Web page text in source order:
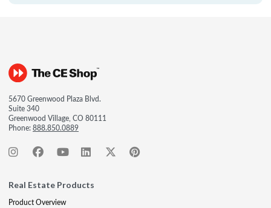
5670 Greenwood Plaza Blvd.
Suite 340
Greenwood Village, CO 80111
Phone:888.850.0889
Real Estate Products
Product Overview